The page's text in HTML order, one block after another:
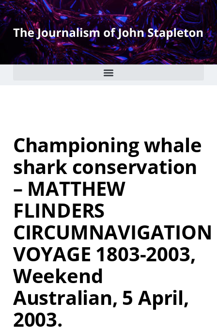
Championing whale
shark conservation
– MATTHEW
FLINDERS
CIRCUMNAVIGATION
VOYAGE 1803-2003,
Weekend
Australian, 5 April,
2003.